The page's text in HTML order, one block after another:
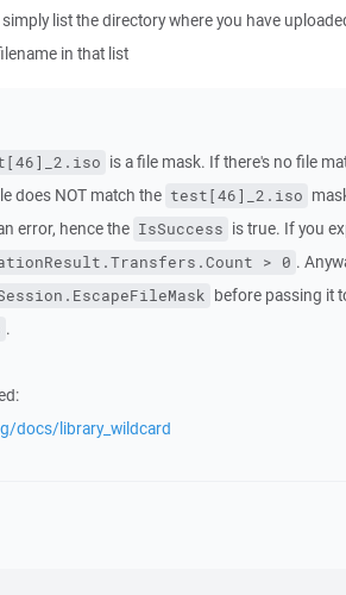
list the directory where you have
in that list
is a file mask. If there's no file
does NOT match the test[46]_2.iso
error, hence the IsSuccess is true. If you
> 0 .
before passing it
.
docs/library_wildcard